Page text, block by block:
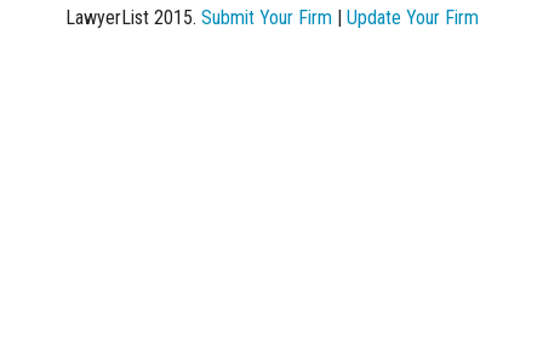
LawyerList 2015. Submit Your Firm| Update Your Firm